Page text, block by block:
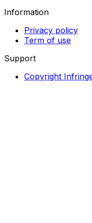
Information
Privacy policy
Term of use
Support
Copyright